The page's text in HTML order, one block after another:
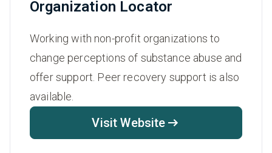
Organization Locator
Working with non-profit organizations to
change perceptions of substance abuse and
offer support. Peer recovery support is also
available.
Visit Website